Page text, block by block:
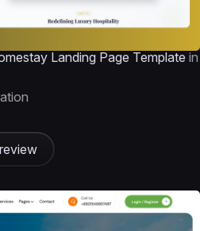
Landing Page Template in